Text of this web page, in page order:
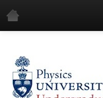
Demos
All Demos